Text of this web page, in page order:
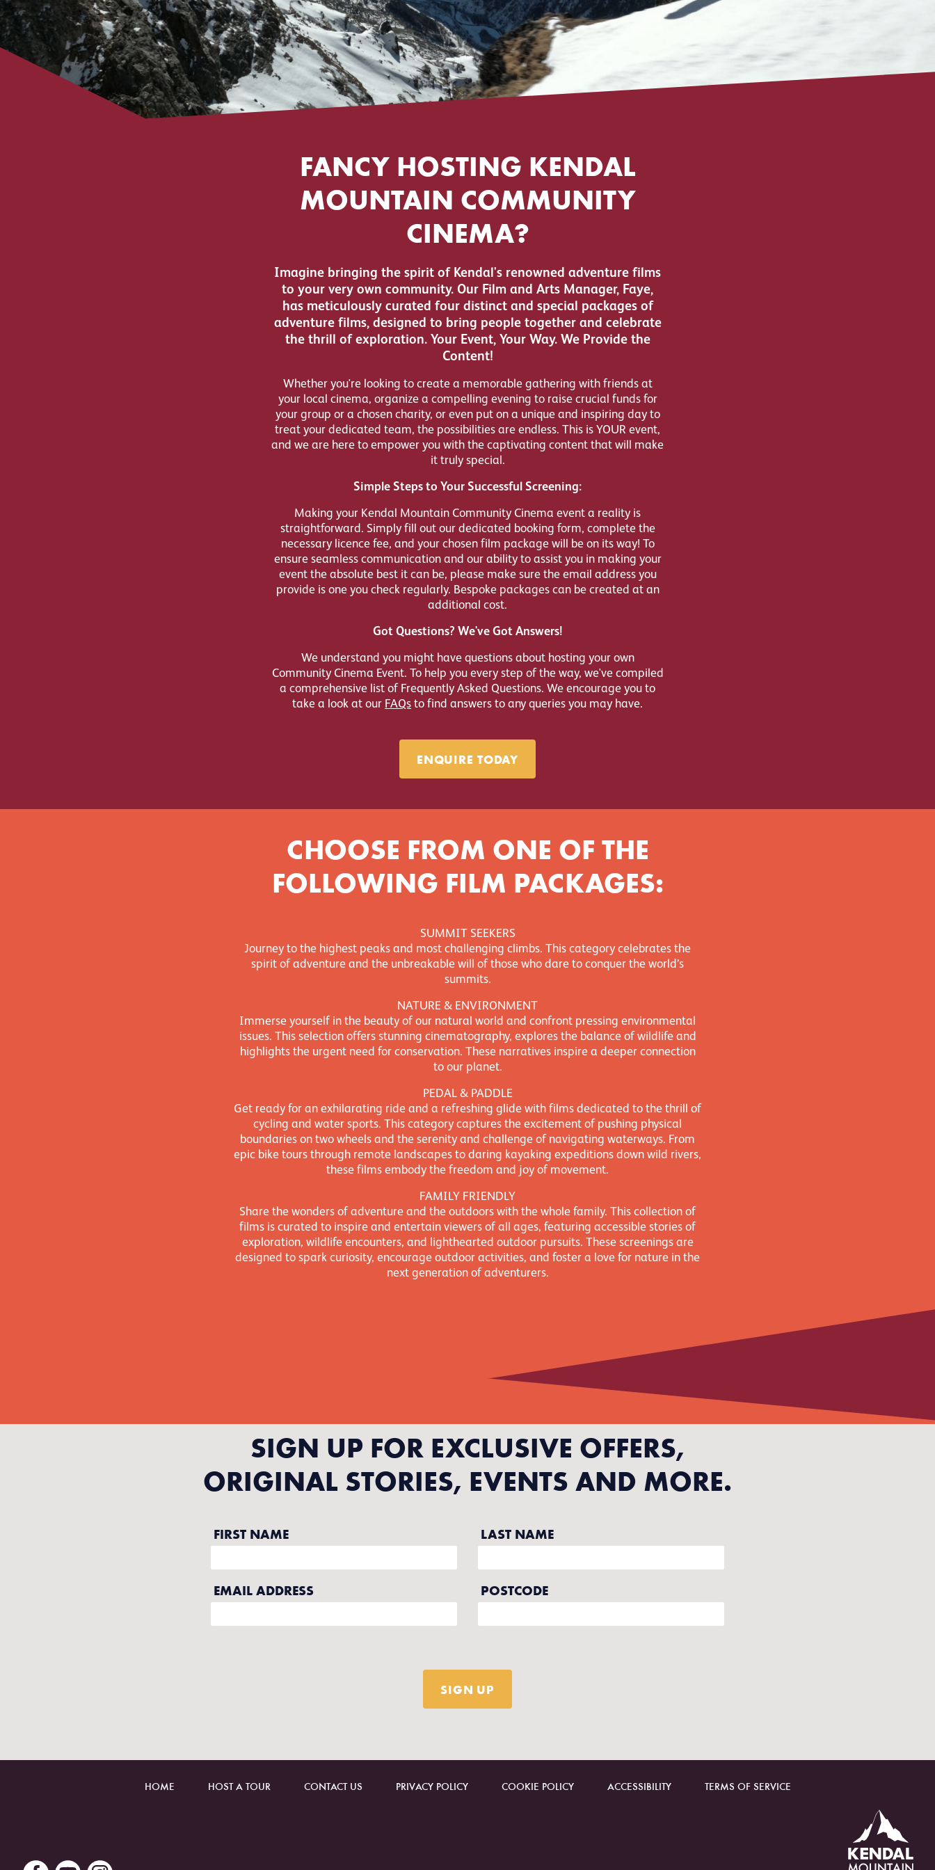
FANCY HOSTING KENDAL
MOUNTAIN COMMUNITY
CINEMA?
Imagine bringing the spirit of Kendal's renowned adventure films
to your very own community. Our Film and Arts Manager, Faye,
has meticulously curated four distinct and special packages of
adventure films, designed to bring people together and celebrate
the thrill of exploration. Your Event, Your Way. We Provide the
Content!
Whether you're looking to create a memorable gathering with friends at
your local cinema, organize a compelling evening to raise crucial funds for
your group or a chosen charity, or even put on a unique and inspiring day to
treat your dedicated team, the possibilities are endless. This is YOUR event,
and we are here to empower you with the captivating content that will make
it truly special.
Simple Steps to Your Successful Screening:
Making your Kendal Mountain Community Cinema event a reality is
straightforward. Simply fill out our dedicated booking form, complete the
necessary licence fee, and your chosen film package will be on its way! To
ensure seamless communication and our ability to assist you in making your
event the absolute best it can be, please make sure the email address you
provide is one you check regularly. Bespoke packages can be created at an
additional cost.
Got Questions? We've Got Answers!
We understand you might have questions about hosting your own
Community Cinema Event. To help you every step of the way, we've compiled
a comprehensive list of Frequently Asked Questions. We encourage you to
take a look at our FAQs to find answers to any queries you may have.
ENQUIRE TODAY
CHOOSE FROM ONE OF THE
FOLLOWING FILM PACKAGES:
SUMMIT SEEKERS
Journey to the highest peaks and most challenging climbs. This category celebrates the
spirit of adventure and the unbreakable will of those who dare to conquer the world’s
summits.
NATURE & ENVIRONMENT
Immerse yourself in the beauty of our natural world and confront pressing environmental
issues. This selection offers stunning cinematography, explores the balance of wildlife and
highlights the urgent need for conservation. These narratives inspire a deeper connection
to our planet.
PEDAL & PADDLE
Get ready for an exhilarating ride and a refreshing glide with films dedicated to the thrill of
cycling and water sports. This category captures the excitement of pushing physical
boundaries on two wheels and the serenity and challenge of navigating waterways. From
epic bike tours through remote landscapes to daring kayaking expeditions down wild rivers,
these films embody the freedom and joy of movement.
FAMILY FRIENDLY
Share the wonders of adventure and the outdoors with the whole family. This collection of
films is curated to inspire and entertain viewers of all ages, featuring accessible stories of
exploration, wildlife encounters, and lighthearted outdoor pursuits. These screenings are
designed to spark curiosity, encourage outdoor activities, and foster a love for nature in the
next generation of adventurers.
HOME HOST A TOUR CONTACT US PRIVACY POLICY COOKIE POLICY ACCESSIBILITY TERMS OF SERVICE